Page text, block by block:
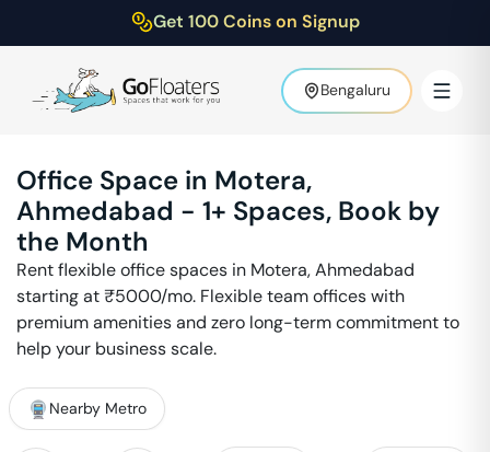
Get 100 Coins on Signup
Bengaluru
Office Space in Motera,
Ahmedabad - 1+ Spaces, Book by
the Month
Rent flexible office spaces in Motera,Ahmedabad
starting at ₹5000/mo. Flexible team offices with
premium amenities and zero long-term commitment to
help your business scale.
Nearby Metro